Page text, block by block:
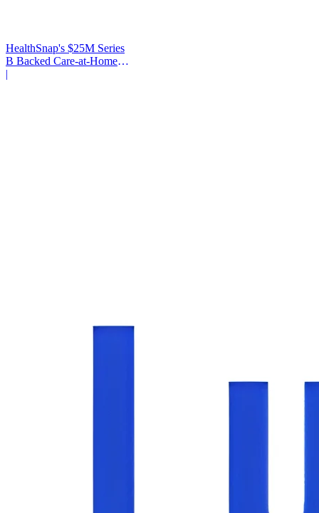
HealthSnap's $25M Series
B Backed Care-at-Home
Infrastructure
|